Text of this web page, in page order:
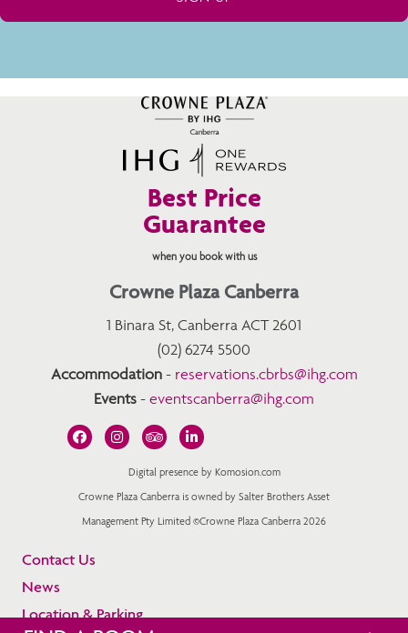
Best Price
Guarantee
when you book with us
Crowne Plaza Canberra
1 Binara St, Canberra ACT 2601
(02) 6274 5500
Accommodation- reservations.cbrbs@ihg.com
Events - eventscanberra@ihg.com
Digital presence by Komosion.com
Crowne Plaza Canberra is owned by Salter Brothers Asset
Management Pty Limited ©Crowne Plaza Canberra 2026
Contact Us
News
Location & Parking